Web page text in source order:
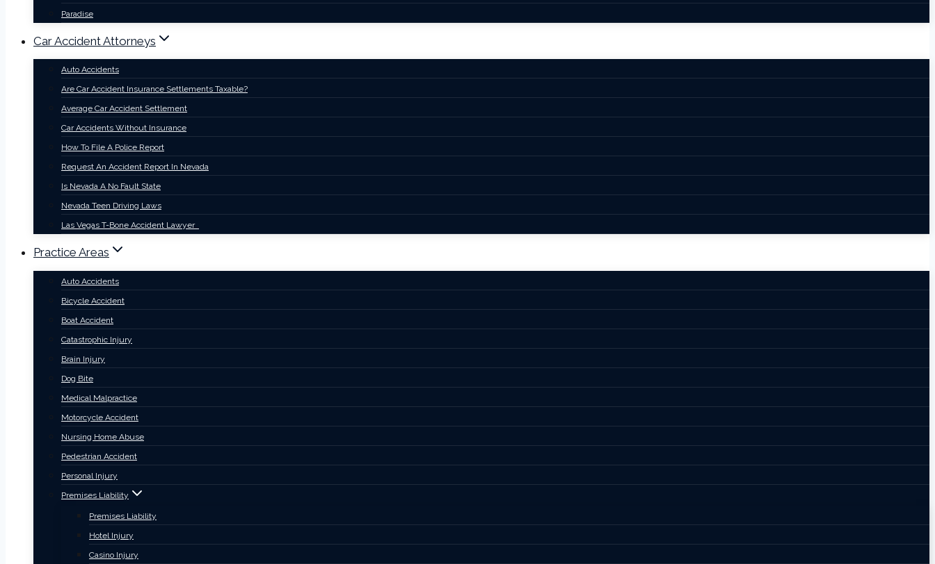
Paradise
Car Accident Attorneys
Auto Accidents
Are Car Accident Insurance Settlements Taxable?
Average Car Accident Settlement
Car Accidents Without Insurance
How To File A Police Report
Request An Accident Report In Nevada
Is Nevada A No Fault State
Nevada Teen Driving Laws
Las Vegas T-Bone Accident Lawyer
Practice Areas
Auto Accidents
Bicycle Accident
Boat Accident
Catastrophic Injury
Brain Injury
Dog Bite
Medical Malpractice
Motorcycle Accident
Nursing Home Abuse
Pedestrian Accident
Personal Injury
Premises Liability
Premises Liability
Hotel Injury
Casino Injury